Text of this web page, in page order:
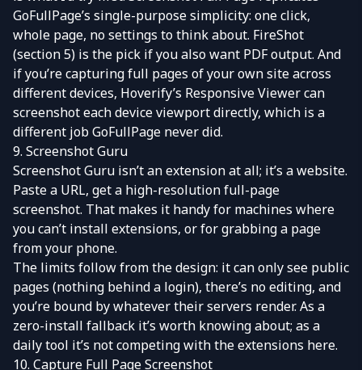
GoFullPage’s single-purpose simplicity: one click,
whole page, no settings to think about. FireShot
(section 5) is the pick if you also want PDF output. And
if you’re capturing full pages of your own site across
different devices, Hoverify’s Responsive Viewercan
screenshot each device viewport directly, which is a
different job GoFullPage never did.
9. Screenshot Guru
Screenshot Guru isn’t an extension at all; it’s a website.
Paste a URL, get a high-resolution full-page
screenshot. That makes it handy for machines where
you can’t install extensions, or for grabbing a page
from your phone.
The limits follow from the design: it can only see public
pages (nothing behind a login), there’s no editing, and
you’re bound by whatever their servers render. As a
zero-install fallback it’s worth knowing about; as a
daily tool it’s not competing with the extensions here.
10. Capture Full Page Screenshot